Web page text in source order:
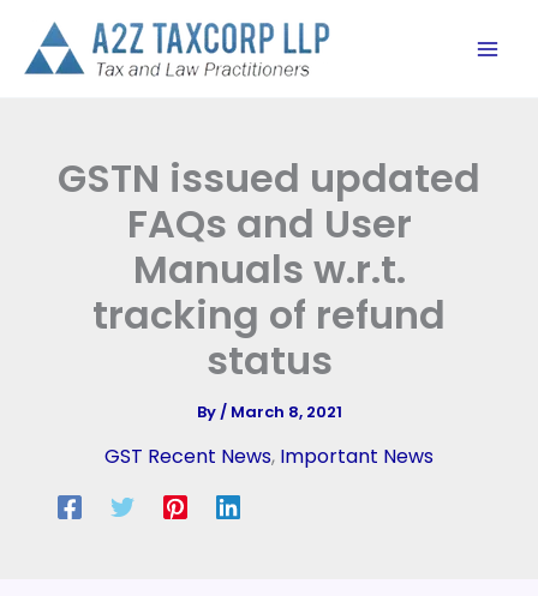
content
GSTN issued updated
FAQs and User
Manuals w.r.t.
tracking of refund
status
By/ March 8, 2021
GST Recent News, Important News